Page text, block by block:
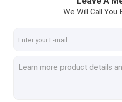
Solar Panel Recycling Plant
Cable Wire Recycling Plant
We Will Call You